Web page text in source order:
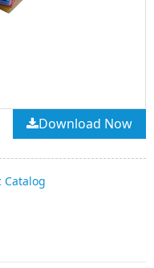
Download Now
Catalog